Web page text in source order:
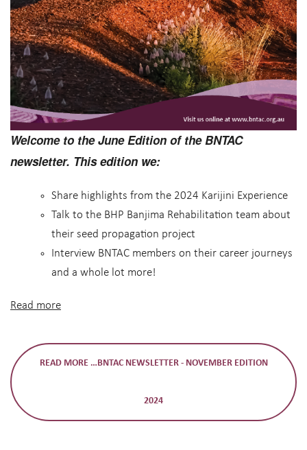
Welcome to the June Edition of the BNTAC
newsletter. This edition we:
Share highlights from the 2024 Karijini Experience
Talk to the BHP Banjima Rehabilitation team about
their seed propagation project
Interview BNTAC members on their career journeys
and a whole lot more!
Read more
READ MORE …BNTAC NEWSLETTER - NOVEMBER EDITION
2024